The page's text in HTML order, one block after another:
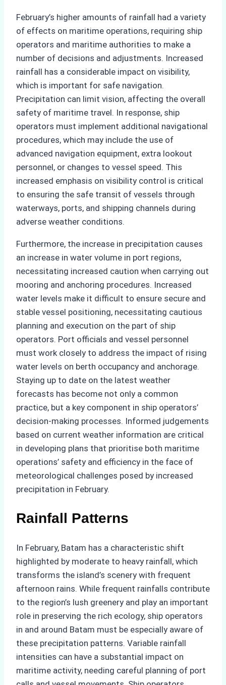
February’s higher amounts of rainfall had a variety
of effects on maritime operations, requiring ship
operators and maritime authorities to make a
number of decisions and adjustments. Increased
rainfall has a considerable impact on visibility,
which is important for safe navigation.
Precipitation can limit vision, affecting the overall
safety of maritime travel. In response, ship
operators must implement additional navigational
procedures, which may include the use of
advanced navigation equipment, extra lookout
personnel, or changes to vessel speed. This
increased emphasis on visibility control is critical
to ensuring the safe transit of vessels through
waterways, ports, and shipping channels during
adverse weather conditions.
Furthermore, the increase in precipitation causes
an increase in water volume in port regions,
necessitating increased caution when carrying out
mooring and anchoring procedures. Increased
water levels make it difficult to ensure secure and
stable vessel positioning, necessitating cautious
planning and execution on the part of ship
operators. Port officials and vessel personnel
must work closely to address the impact of rising
water levels on berth occupancy and anchorage.
Staying up to date on the latest weather
forecasts has become not only a common
practice, but a key component in ship operators’
decision-making processes. Informed judgements
based on current weather information are critical
in developing plans that prioritise both maritime
operations’ safety and efficiency in the face of
meteorological challenges posed by increased
precipitation in February.
Rainfall Patterns
In February, Batam has a characteristic shift
highlighted by moderate to heavy rainfall, which
transforms the island’s scenery with frequent
afternoon rains. While frequent rainfalls contribute
to the region’s lush greenery and play an important
role in preserving the rich ecology, ship operators
in and around Batam must be especially aware of
these precipitation patterns. Variable rainfall
intensities can have a substantial impact on
maritime activity, needing careful planning of port